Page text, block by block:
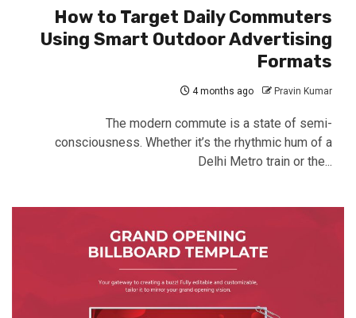
How to Target Daily Commuters
Using Smart Outdoor Advertising
Formats
4 months ago Pravin Kumar
The modern commute is a state of semi-
consciousness. Whether it’s the rhythmic hum of a
Delhi Metro train or the...